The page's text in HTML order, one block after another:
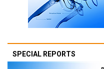
SPECIAL REPORTS